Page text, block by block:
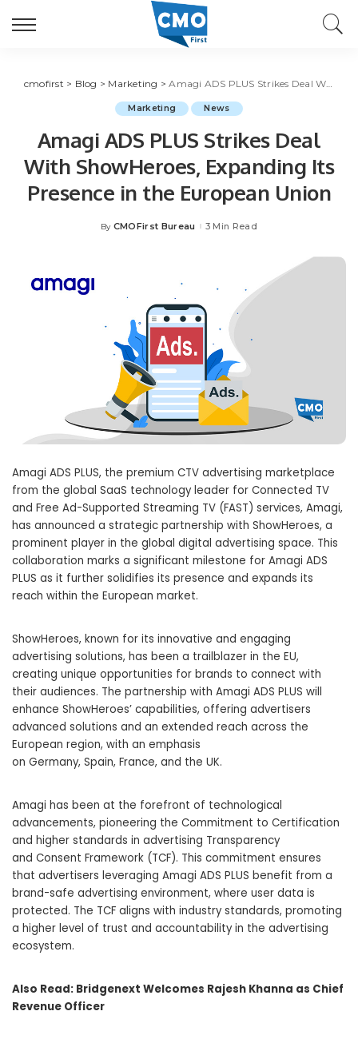
cmofirst > Blog > Marketing >Amagi ADS PLUS Strikes Deal With ShowHeroes, Expanding Its Presence in the European Union
Marketing News
Amagi ADS PLUS Strikes Deal
With ShowHeroes, Expanding Its
Presence in the European Union
Posted
By CMOFirst Bureau 3 Min Read
Amagi ADS PLUS, the premium CTV advertising marketplace
from the global SaaS technology leader for Connected TV
and Free Ad-Supported Streaming TV (FAST) services, Amagi,
has announced a strategic partnership with ShowHeroes, a
prominent player in the global digital advertising space. This
collaboration marks a significant milestone for Amagi ADS
PLUS as it further solidifies its presence and expands its
reach within the European market.
ShowHeroes, known for its innovative and engaging
advertising solutions, has been a trailblazer in the EU,
creating unique opportunities for brands to connect with
their audiences. The partnership with Amagi ADS PLUS will
enhance ShowHeroes’ capabilities, offering advertisers
advanced solutions and an extended reach across the
European region, with an emphasis
on Germany, Spain, France, and the UK.
Amagi has been at the forefront of technological
advancements, pioneering the Commitment to Certification
and higher standards in advertising Transparency
and Consent Framework (TCF). This commitment ensures
that advertisers leveraging Amagi ADS PLUS benefit from a
brand-safe advertising environment, where user data is
protected. The TCF aligns with industry standards, promoting
a higher level of trust and accountability in the advertising
ecosystem.
Also Read: Bridgenext Welcomes Rajesh Khanna as Chief
Revenue Officer